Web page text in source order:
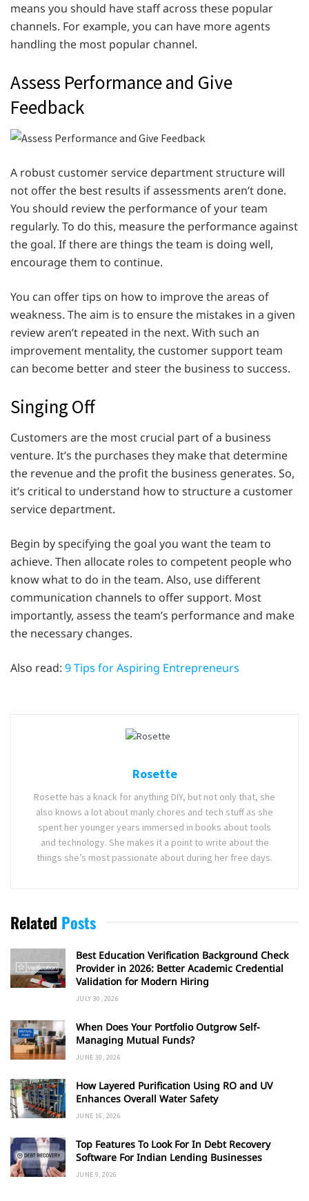
means you should have staff across these popular
channels. For example, you can have more agents
handling the most popular channel.
Assess Performance and Give
Feedback
A robust customer service department structure will
not offer the best results if assessments aren’t done.
You should review the performance of your team
regularly. To do this, measure the performance against
the goal. If there are things the team is doing well,
encourage them to continue.
You can offer tips on how to improve the areas of
weakness. The aim is to ensure the mistakes in a given
review aren’t repeated in the next. With such an
improvement mentality, the customer support team
can become better and steer the business to success.
Singing Off
Customers are the most crucial part of a business
venture. It’s the purchases they make that determine
the revenue and the profit the business generates. So,
it’s critical to understand how to structure a customer
service department.
Begin by specifying the goal you want the team to
achieve. Then allocate roles to competent people who
know what to do in the team. Also, use different
communication channels to offer support. Most
importantly, assess the team’s performance and make
the necessary changes.
Also read: 9 Tips for Aspiring Entrepreneurs
Rosette
Rosette has a knack for anything DIY, but not only that, she
also knows a lot about manly chores and tech stuff as she
spent her younger years immersed in books about tools
and technology. She makes it a point to write about the
things she’s most passionate about during her free days.
Related Posts
Best Education Verification Background Check
Provider in 2026: Better Academic Credential
Validation for Modern Hiring
JULY 30, 2026
When Does Your Portfolio Outgrow Self-
Managing Mutual Funds?
JUNE 30, 2026
How Layered Purification Using RO and UV
Enhances Overall Water Safety
JUNE 16, 2026
Top Features To Look For In Debt Recovery
Software For Indian Lending Businesses
JUNE 9, 2026